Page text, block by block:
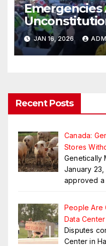
Emergencies
Federal
JAN 16, 2026
Recent Posts
Canada:
Stores
Genetically
January 23,
approved
People Are
Data
Disputes
Center in